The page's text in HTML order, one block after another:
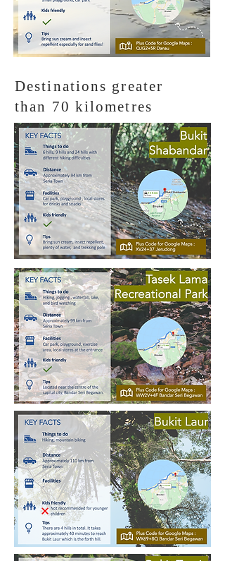
Destinations greater
than 70 kilometres